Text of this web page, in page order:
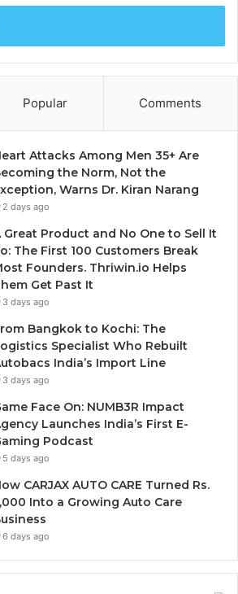
Popular Comments
Attacks Among Men 35+ Are
the Norm, Not the
Warns Dr. Kiran Narang
2 days ago
Great Product and No One to Sell It
The First 100 Customers Break
Founders. Thriwin.io Helps
Get Past It
3 days ago
Bangkok to Kochi: The
Specialist Who Rebuilt
India’s Import Line
3 days ago
Face On: NUMB3R Impact
Launches India’s First E-
Podcast
5 days ago
CARJAX AUTO CARE Turned Rs.
Into a Growing Auto Care
6 days ago